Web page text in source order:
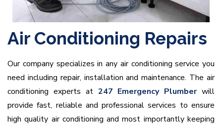
Air Conditioning Repairs
Our company specializes in any air conditioning service you
need including repair, installation and maintenance. The air
conditioning experts at 247 Emergency Plumberwill
provide fast, reliable and professional services to ensure
high quality air conditioning and most importantly keeping